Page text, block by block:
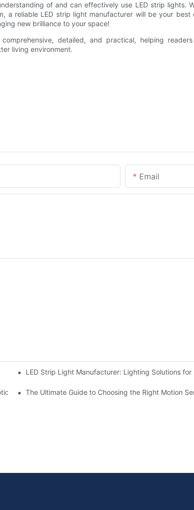
of and can effectively use LED strip lights.
a reliable LED strip light manufacturer will be your best
new brilliance to your space!
detailed, and practical, helping
living environment.
Email
for Ultimate Convenience
LED Strip Light Manufacturer: Lighting Solutions for
SensorsThe Ultimate Guide to Choosing the Right Motion